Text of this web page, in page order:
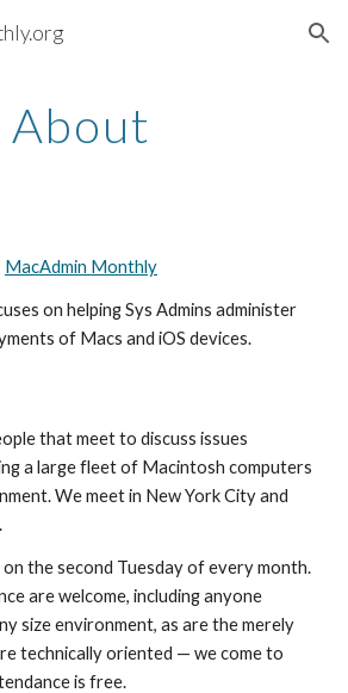
Skip to navigation
About
MacAdmin Monthly
on helping Sys Admins administer
of Macs and iOS devices.
that meet to discuss issues
a large fleet of Macintosh computers
We meet in New York City and
the second Tuesday of every month.
are welcome, including anyone
size environment, as are the merely
technically oriented — we come to
is free.